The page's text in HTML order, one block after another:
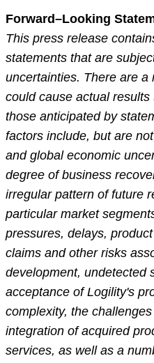
Forward–Looking
This press release
statements that are
uncertainties. There are a
could cause actual
those anticipated by
factors include, but are
and global economic
degree of business
irregular pattern of future
particular market
pressures, delays,
claims and other risks
development, undetected
acceptance of Logility's
complexity, the
integration of acquired
services, as well as a